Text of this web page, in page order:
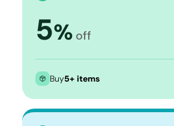
5% off
Buy5+ items